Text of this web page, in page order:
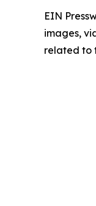
EIN
images,
related to